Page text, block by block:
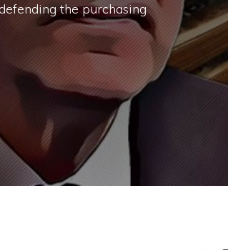
the purchasing